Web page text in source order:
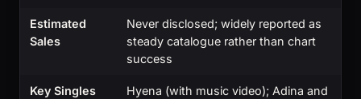
Estimated
Sales
Never disclosed; widely reported as
steady catalogue rather than chart
success
Key Singles
Hyena (with music video); Adina and